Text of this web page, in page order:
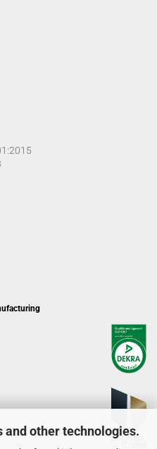
and other technologies.
p.m